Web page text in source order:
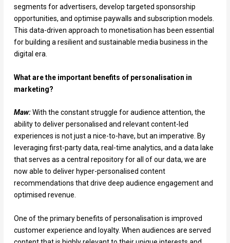
segments for advertisers, develop targeted sponsorship
opportunities, and optimise paywalls and subscription models.
This data-driven approach to monetisation has been essential
for building a resilient and sustainable media business in the
digital era.
What are the important benefits of personalisation in
marketing?
Maw:With the constant struggle for audience attention, the
ability to deliver personalised and relevant content-led
experiences is not just a nice-to-have, but an imperative. By
leveraging first-party data, real-time analytics, and a data lake
that serves as a central repository for all of our data, we are
now able to deliver hyper-personalised content
recommendations that drive deep audience engagement and
optimised revenue.
One of the primary benefits of personalisation is improved
customer experience and loyalty. When audiences are served